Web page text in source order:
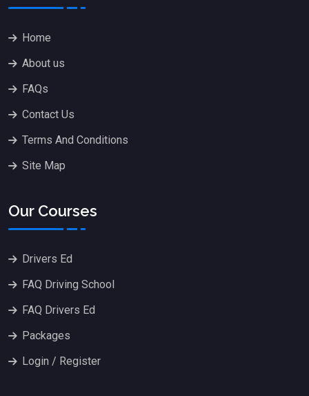
Home
About us
FAQs
Contact Us
Terms And Conditions
Site Map
Our Courses
Drivers Ed
FAQ Driving School
FAQ Drivers Ed
Packages
Login / Register